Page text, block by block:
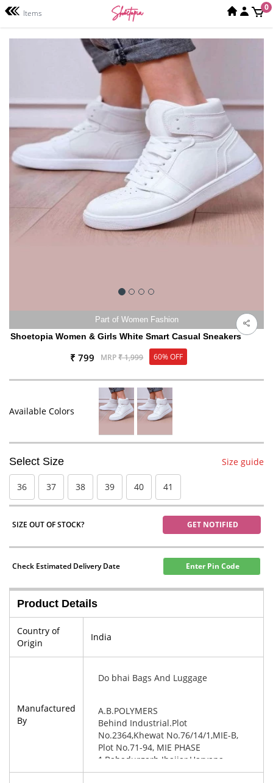
Items
0
Part of Women Fashion
Shoetopia Women & Girls White Smart Casual Sneakers
₹ 799 MRP₹ 1,999 60% OFF
Available Colors
Select Size Size guide
36 37 38 39 40 41
SIZE OUT OF STOCK? GET NOTIFIED
Check Estimated Delivery Date Enter Pin Code
Product Details
Country of
Origin
India
Manufactured
By
Do bhai Bags And Luggage
A.B.POLYMERS
Behind Industrial.Plot
No.2364,Khewat No.76/14/1,MIE-B,
Plot No.71-94, MIE PHASE
1,Bahadurgarh Jhajjar,Haryana-
124507